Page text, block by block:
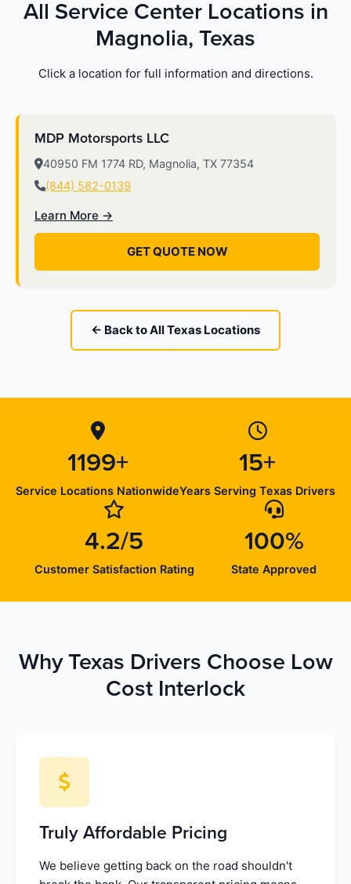
All Service Center Locations in
Magnolia, Texas
Click a location for full information and directions.
MDP Motorsports LLC
40950 FM 1774 RD, Magnolia, TX 77354
(844) 582-0139
Learn More →
GET QUOTE NOW
← Back to All Texas Locations
1199+
Service Locations Nationwide
15+
Years Serving Texas Drivers
4.2/5
Customer Satisfaction Rating
100%
State Approved
Why Texas Drivers Choose Low
Cost Interlock
Truly Affordable Pricing
We believe getting back on the road shouldn't